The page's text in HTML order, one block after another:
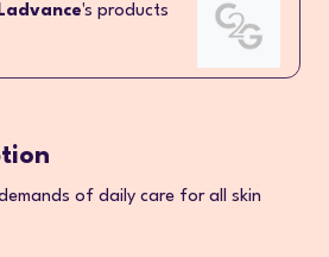
Ladvance's products
of daily care for all skin